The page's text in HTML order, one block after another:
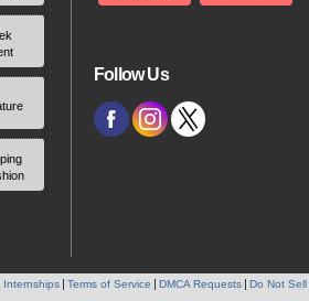
Follow Us
Internships Terms of Service DMCA Requests Do Not